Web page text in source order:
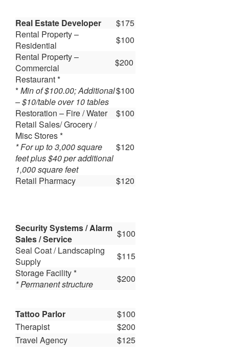
Real Estate Developer
$175
Rental Property –
Residential
$100
Rental Property –
Commercial
$200
Restaurant *
*Min of $100.00; Additional
– $10/table over 10 tables
$100
Restoration – Fire / Water
$100
Retail Sales/ Grocery /
Misc Stores *
* For up to 3,000 square
feet plus $40 per additional
1,000 square feet
$120
Retail Pharmacy $120
Security Systems / Alarm
Sales / Service
$100
Seal Coat / Landscaping
Supply
$115
Storage Facility *
* Permanent structure
$200
Tattoo Parlor
$100
Therapist
$200
Travel Agency
$125